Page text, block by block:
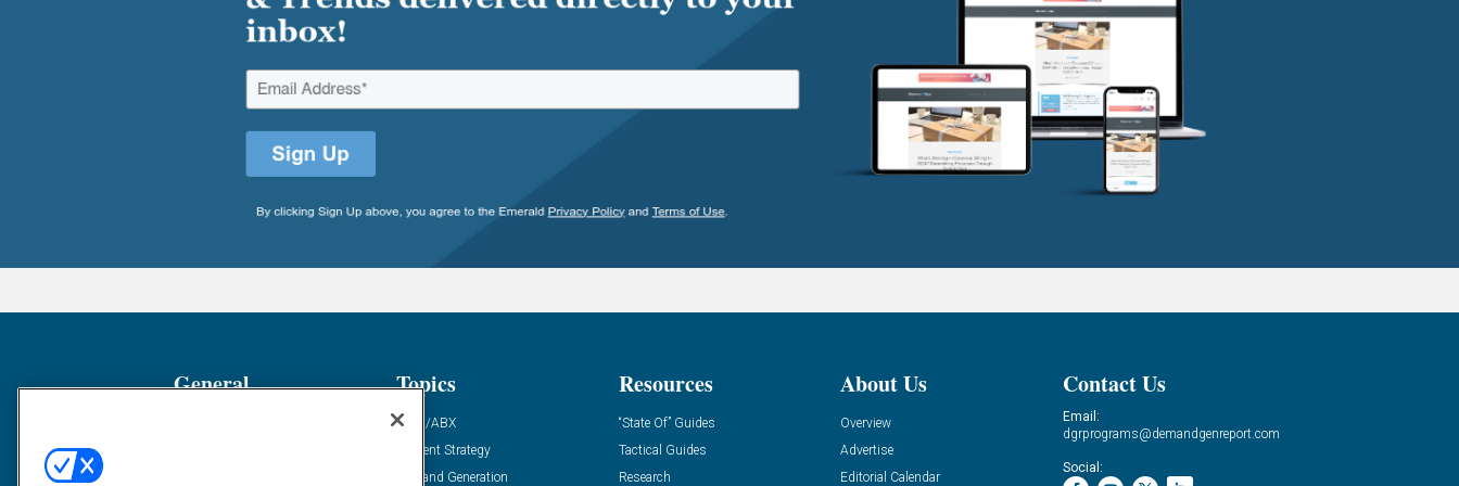
General Topics
ABM/ABX
Content Strategy
Demand Generation
Resources
“State Of” Guides
Tactical Guides
Research
About Us
Overview
Advertise
Editorial Calendar
Contact Us
Email:
dgrprograms@demandgenreport.com
Social: